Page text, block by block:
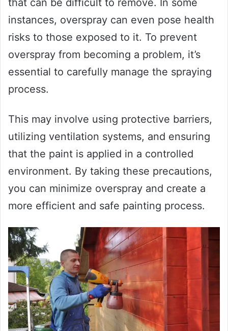
that can be difficult to remove. In some
instances, overspray can even pose health
risks to those exposed to it. To prevent
overspray from becoming a problem, it’s
essential to carefully manage the spraying
process.
This may involve using protective barriers,
utilizing ventilation systems, and ensuring
that the paint is applied in a controlled
environment. By taking these precautions,
you can minimize overspray and create a
more efficient and safe painting process.